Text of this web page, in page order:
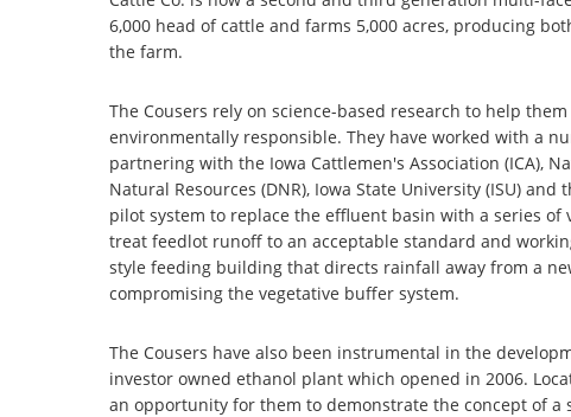
6,000 head of cattle and farms 5,000 acres, producing
the farm.
The Cousers rely on science-based research to help
environmentally responsible. They have worked with a
partnering with the Iowa Cattlemen's Association (ICA),
Natural Resources (DNR), Iowa State University (ISU)
pilot system to replace the effluent basin with a series
treat feedlot runoff to an acceptable standard and
style feeding building that directs rainfall away from a
compromising the vegetative buffer system.
The Cousers have also been instrumental in the
investor owned ethanol plant which opened in 2006.
an opportunity for them to demonstrate the concept of